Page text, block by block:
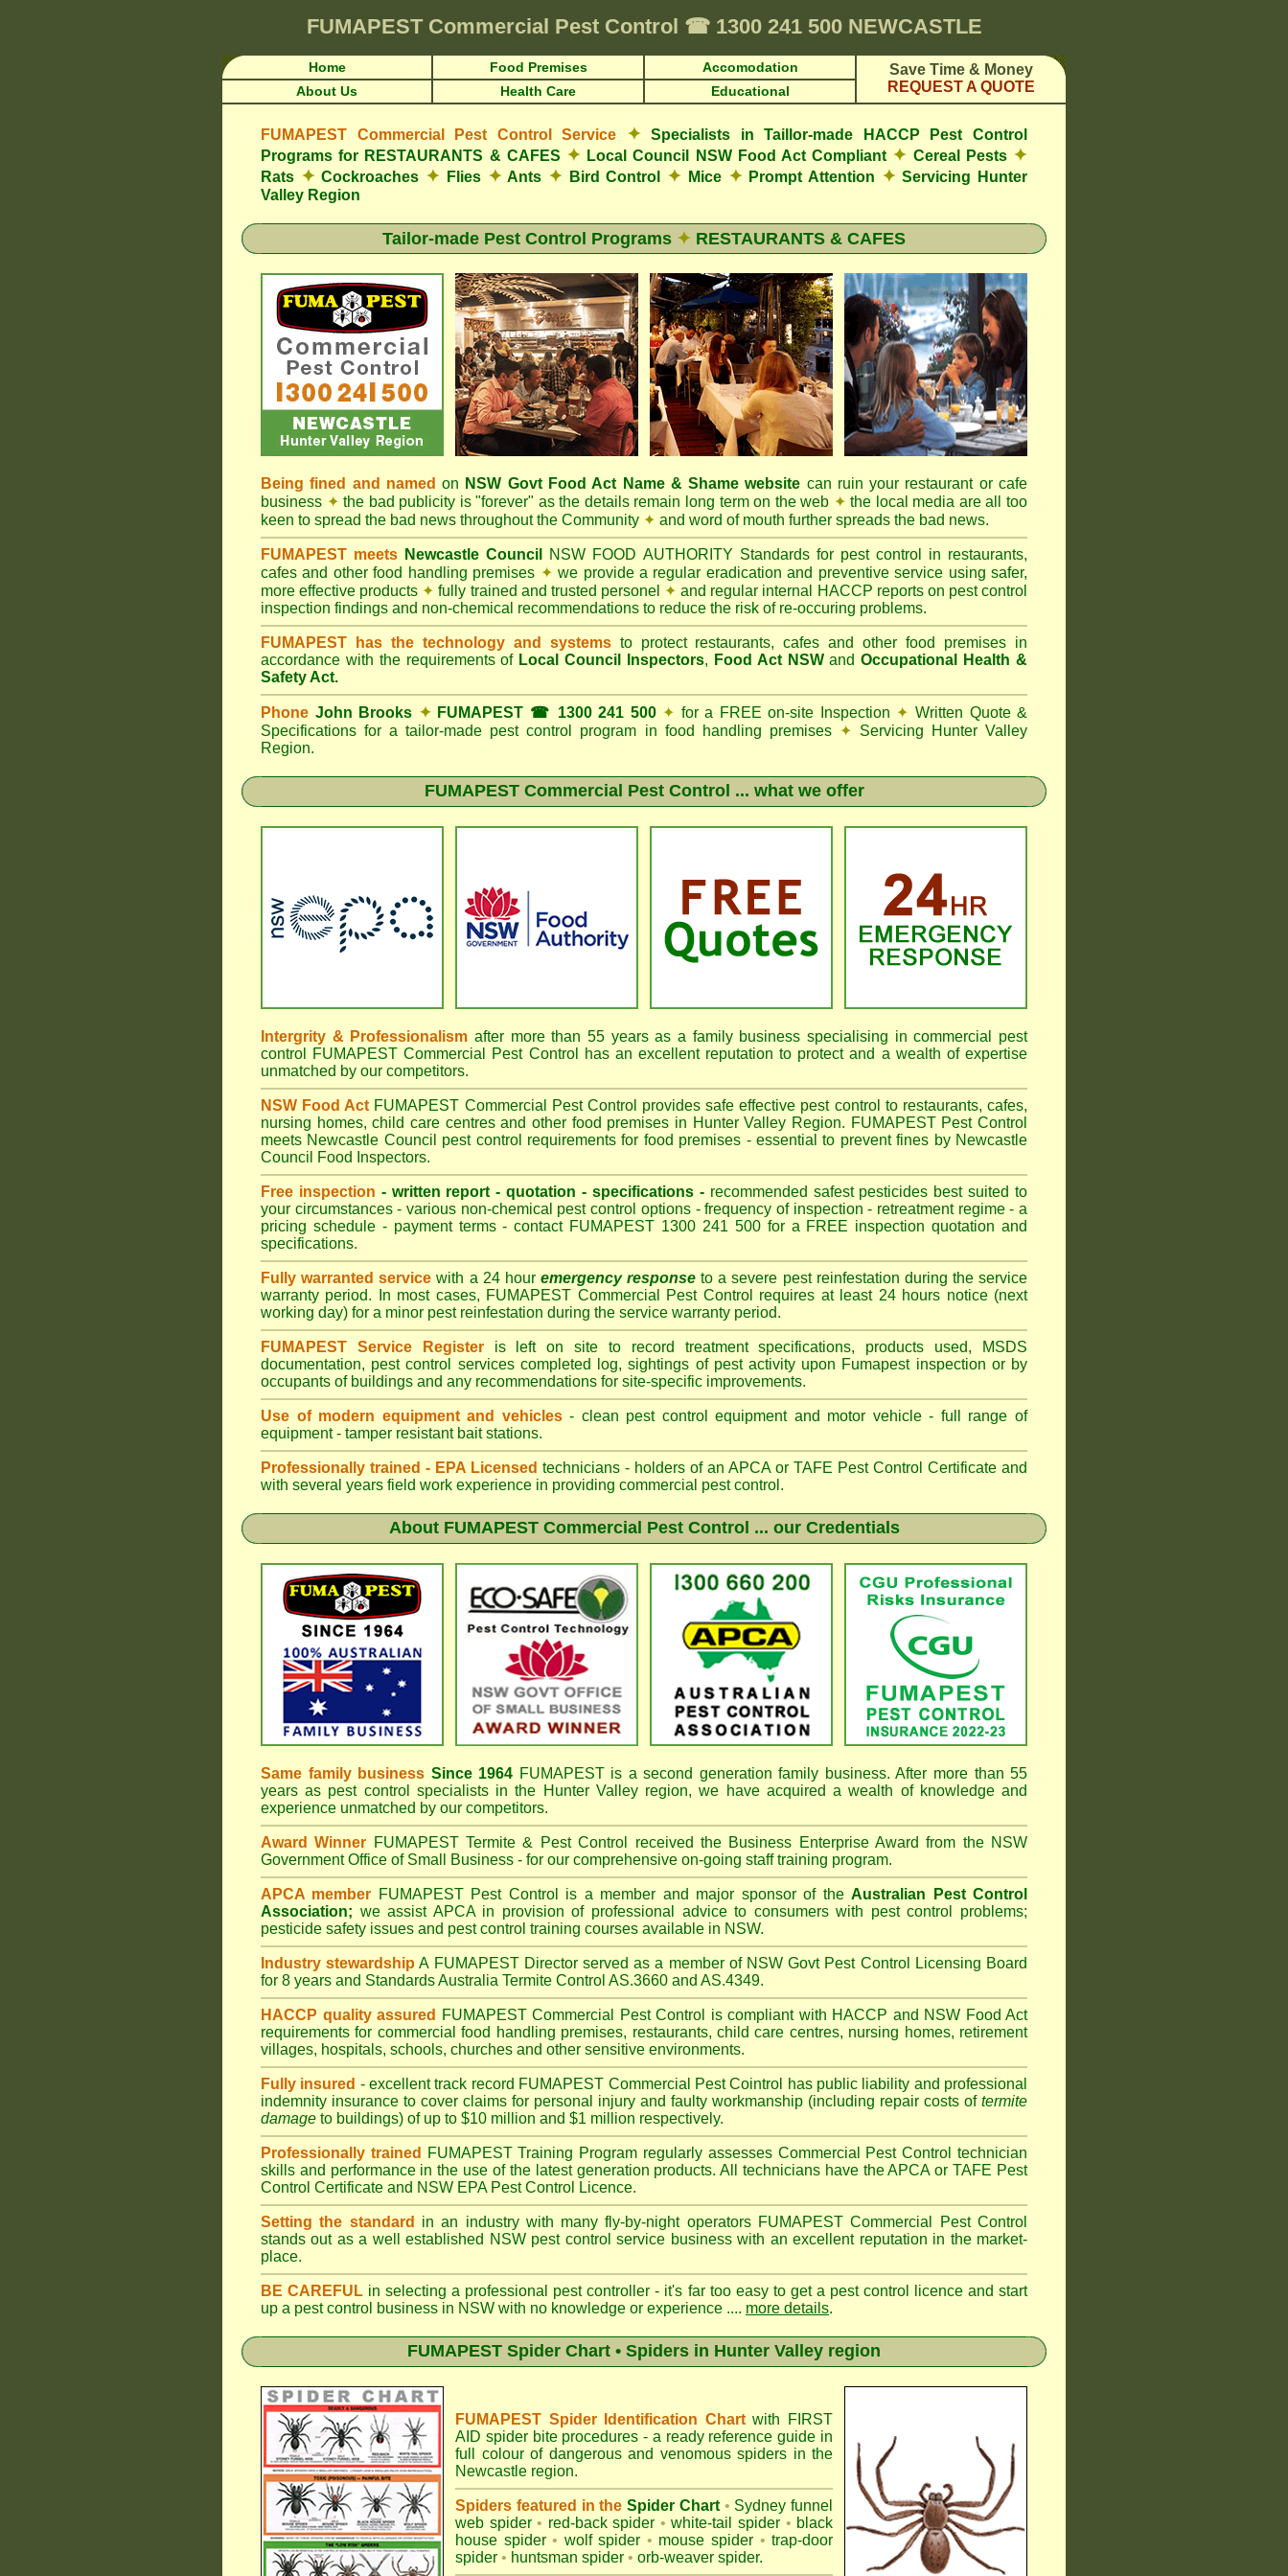
FUMAPEST Commercial Pest Control ☎1300 241 500 NEWCASTLE
Home Food Premises Accomodation
Save Time & Money
REQUEST A QUOTE
About Us Health Care Educational
FUMAPEST Commercial Pest Control Service ✦Specialists in Taillor-made HACCP Pest Control
Programs for RESTAURANTS & CAFES ✦ Local Council NSW Food Act Compliant ✦ Cereal Pests ✦
Rats ✦Cockroaches ✦ Flies ✦Ants ✦Bird Control ✦ Mice ✦Prompt Attention ✦Servicing Hunter
Valley Region
Tailor-made Pest Control Programs ✦ RESTAURANTS & CAFES
Being fined and named on NSW Govt Food Act Name & Shame website can ruin your restaurant or cafe
business ✦ the bad publicity is "forever" as the details remain long term on the web ✦ the local media are all too
keen to spread the bad news throughout the Community ✦ and word of mouth further spreads the bad news.
FUMAPEST meets Newcastle Council
NSW FOOD AUTHORITY Standards for pest control in restaurants,
cafes and other food handling premises ✦ we provide a regular eradication and preventive service using safer,
more effective products ✦ fully trained and trusted personel ✦ and regular internal HACCP reports on pest control
inspection findings and non-chemical recommendations to reduce the risk of re-occuring problems.
FUMAPEST has the technology and systemsto protect restaurants, cafes and other food premises in
accordance with the requirements of Local Council Inspectors, Food Act NSWandOccupational Health &
Safety Act.
Phone John Brooks ✦FUMAPEST ☎ 1300 241 500 ✦ for a FREE on-site Inspection ✦ Written Quote &
Specifications for a tailor-made pest control program in food handling premises ✦ Servicing Hunter Valley
Region.
FUMAPEST Commercial Pest Control ... what we offer
Intergrity & Professionalism after more than 55 years as a family business specialising in commercial pest
control FUMAPEST Commercial Pest Control has an excellent reputation to protect and a wealth of expertise
unmatched by our competitors.
NSW Food Act FUMAPEST Commercial Pest Control provides safe effective pest control to restaurants, cafes,
nursing homes, child care centres and other food premises in Hunter Valley Region. FUMAPEST Pest Control
meets Newcastle Council pest control requirements for food premises - essential to prevent fines by Newcastle
Council Food Inspectors.
Free inspection - written report - quotation - specifications -recommended safest pesticides best suited to
your circumstances - various non-chemical pest control options - frequency of inspection - retreatment regime - a
pricing schedule - payment terms - contact FUMAPEST 1300 241 500 for a FREE inspection quotation and
specifications.
Fully warranted service with a 24 hour emergency response to a severe pest reinfestation during the service
warranty period. In most cases, FUMAPEST Commercial Pest Control requires at least 24 hours notice (next
working day) for a minor pest reinfestation during the service warranty period.
FUMAPEST Service Registeris left on site to record treatment specifications, products used, MSDS
documentation, pest control services completed log, sightings of pest activity upon Fumapest inspection or by
occupants of buildings and any recommendations for site-specific improvements.
Use of modern equipment and vehicles- clean pest control equipment and motor vehicle - full range of
equipment - tamper resistant bait stations.
Professionally trained - EPA Licensed technicians - holders of an APCAor TAFE Pest Control Certificate and
with several years field work experience in providing commercial pest control.
About FUMAPEST Commercial Pest Control ... our Credentials
Same family business Since 1964 FUMAPEST is a second generation family business. After more than 55
years as pest control specialists in the Hunter Valleyregion, we have acquired a wealth of knowledge and
experience unmatched by our competitors.
Award Winner FUMAPEST Termite & Pest Control received the Business Enterprise Award from the NSW
Government Office of Small Business - for our comprehensive on-going staff training program.
APCA member FUMAPEST Pest Control is a member and major sponsor of theAustralian Pest Control
Association; we assist APCA in provision of professional advice to consumers with pest control problems;
pesticide safety issues and pest control training courses available in NSW.
Industry stewardship A FUMAPESTDirector served as a member of NSW Govt Pest Control Licensing Board
for 8 years and Standards Australia Termite Control AS.3660 and AS.4349.
HACCP quality assured FUMAPEST Commercial Pest Control is compliant with HACCP and NSW Food Act
requirements for commercialfood handling premises, restaurants, child care centres, nursing homes, retirement
villages, hospitals, schools, churches and other sensitive environments.
Fully insured - excellent track record FUMAPEST Commercial Pest Cointrol has public liability and professional
indemnity insurance to cover claims for personal injury and faulty workmanship (including repair costs of termite
damage to buildings) of up to $10 million and $1 million respectively.
Professionally trained FUMAPESTTraining Program regularly assesses Commercial Pest Control technician
skills and performance in the use of the latest generation products. All technicians have the APCA or TAFE Pest
Control Certificate and NSW EPA Pest Control Licence.
Setting the standard in an industry with many fly-by-night operators FUMAPESTCommercial Pest Control
stands out as a well established NSW pest control service business with an excellent reputation in the market-
place.
BE CAREFUL in selecting a professional pest controller - it's far too easy to get a pest control licence and start
up a pest control business in NSW with no knowledge or experience .... more details.
FUMAPEST Spider Chart • Spiders in Hunter Valley region
FUMAPEST Spider Identification Chartwith
FIRST
AID spider bite procedures - a ready reference guide in
full colour of dangerous and venomous spiders in the
Newcastle region.
Spiders featured in the Spider Chart • Sydney funnel
web spider • red-back spider • white-tail spider • black
house spider • wolf spider • mouse spider • trap-door
spider • huntsman spider • orb-weaver spider.